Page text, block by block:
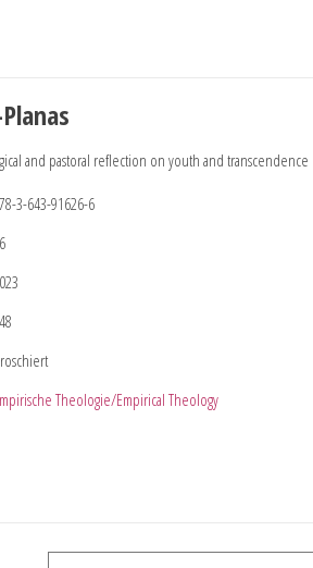
and pastoral reflection on youth and transcendence
3-643-91626-6
Theologie/Empirical Theology